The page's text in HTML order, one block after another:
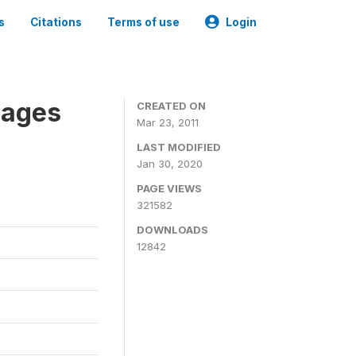
Citations Terms of use Login
CREATED ON
Mar 23, 2011
LAST MODIFIED
Jan 30, 2020
PAGE VIEWS
321582
DOWNLOADS
12842